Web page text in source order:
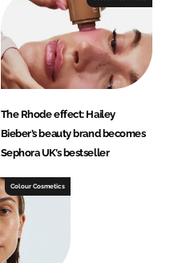
The Rhode effect: Hailey
Bieber’s beauty brand becomes
Sephora UK’s bestseller
Colour Cosmetics